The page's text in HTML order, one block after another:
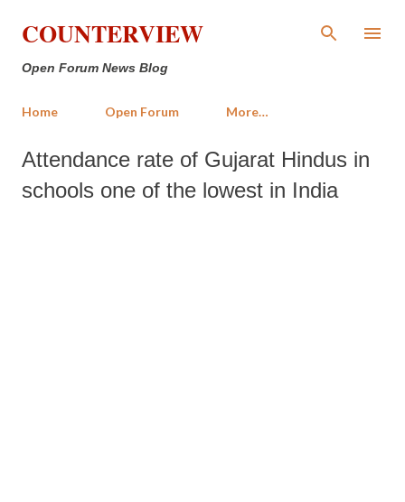
Skip to main content
COUNTERVIEW
Open Forum News Blog
Home Open Forum More…
Attendance rate of Gujarat Hindus in
schools one of the lowest in India